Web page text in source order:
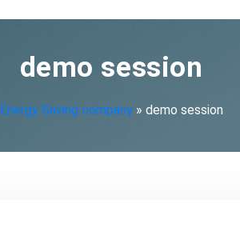
demo session
Energy Saving company» demo session